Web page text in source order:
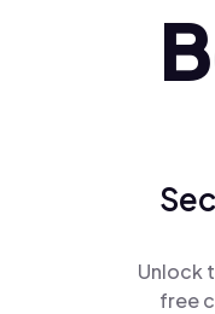
Unlock
free